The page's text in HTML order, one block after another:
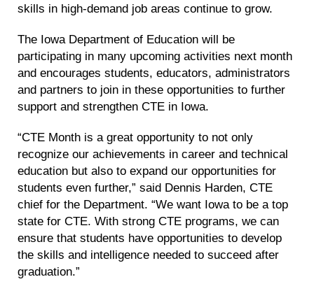
skills in high-demand job areas continue to grow.
The Iowa Department of Education will be
participating in many upcoming activities next month
and encourages students, educators, administrators
and partners to join in these opportunities to further
support and strengthen CTE in Iowa.
“CTE Month is a great opportunity to not only
recognize our achievements in career and technical
education but also to expand our opportunities for
students even further,” said Dennis Harden, CTE
chief for the Department. “We want Iowa to be a top
state for CTE. With strong CTE programs, we can
ensure that students have opportunities to develop
the skills and intelligence needed to succeed after
graduation.”